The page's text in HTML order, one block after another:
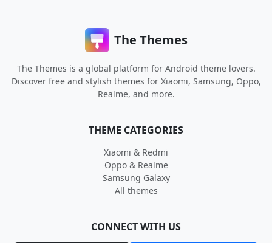
The Themes
The Themes is a global platform for Android theme lovers.
Discover free and stylish themes for Xiaomi, Samsung, Oppo,
Realme, and more.
THEME CATEGORIES
Xiaomi & Redmi
Oppo & Realme
Samsung Galaxy
All themes
CONNECT WITH US